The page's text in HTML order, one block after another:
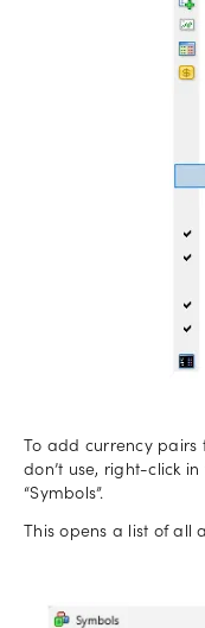
To add currency
don’t use, right-click
“Symbols”.
This opens a list of